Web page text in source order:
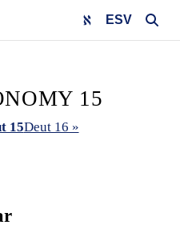
ESV
15
15Deut 16 »